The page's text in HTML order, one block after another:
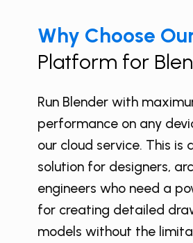
Why Choose
Platform for
Run ​Blender with
performance on any
our cloud service. This is
solution for designers,
engineers who need a
for creating detailed
models without the